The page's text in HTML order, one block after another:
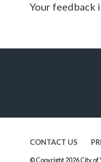
Your feedback
CONTACT US
© Copyright 2026City of